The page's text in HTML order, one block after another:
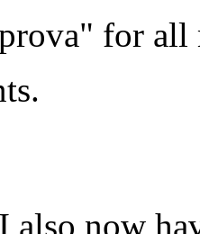
for
also now